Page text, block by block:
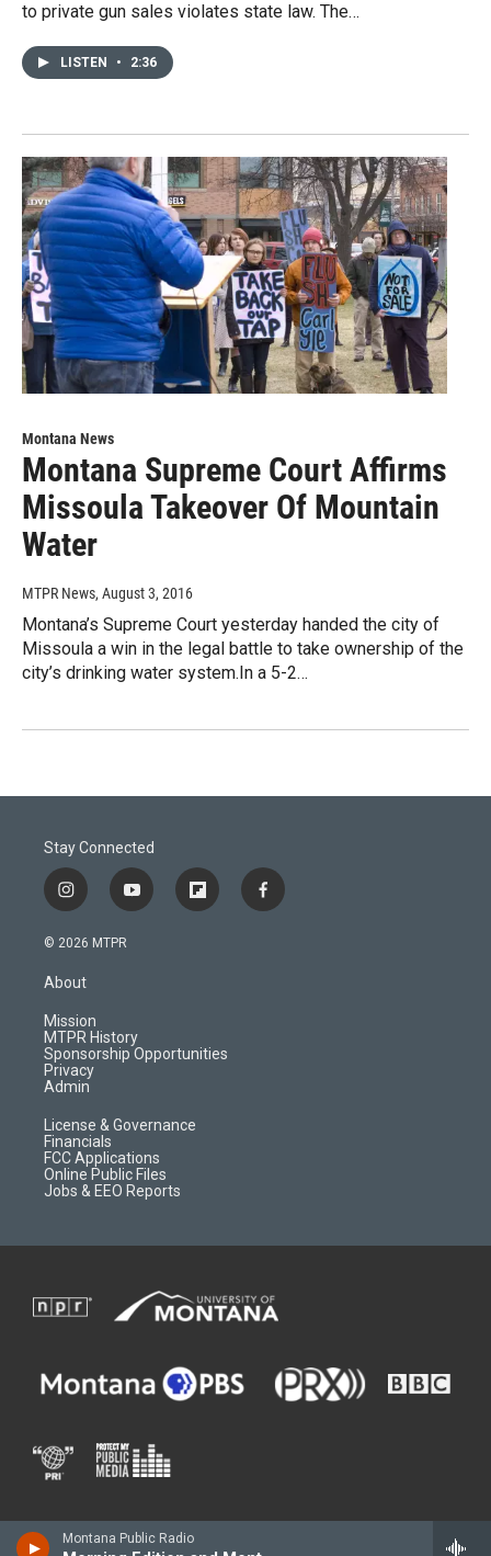
Montana Public Radio
to private gun sales violates state law. The…
LISTEN • 2:36
Montana News
Montana Supreme Court Affirms
Missoula Takeover Of Mountain
Water
MTPR News, August 3, 2016
Montana’s Supreme Court yesterday handed the city of
Missoula a win in the legal battle to take ownership of the
city’s drinking water system.In a 5-2…
Stay Connected
i
n
s
a
r
a
m
y
o
f
l
d
f
a
© 2026 MTPR
About
Mission
MTPR History
Sponsorship Opportunities
Privacy
Admin
License & Governance
Financials
FCC Applications
Online Public Files
Jobs & EEO Reports